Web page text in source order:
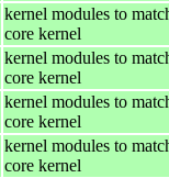
kernel modules to
core kernel
kernel modules to
core kernel
kernel modules to
core kernel
kernel modules to
core kernel